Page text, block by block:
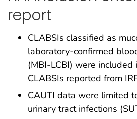
report
CLABSIs classified as
laboratory-confirmed
(MBI-LCBI) were included
CLABSIs reported from
CAUTI data were limited
urinary tract infections